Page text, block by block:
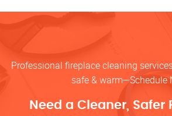
Professional fireplace cleaning
safe & warm—Schedule
Need a Cleaner, Safer